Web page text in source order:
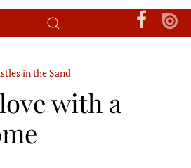
in the Sand
with a